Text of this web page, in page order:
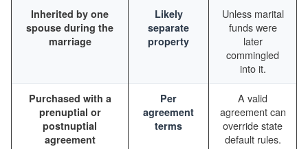
Inherited by one
spouse during the
marriage
Likely
separate
property
Unless marital
funds were
later
commingled
into it.
Purchased with a
prenuptial or
postnuptial
agreement
Per
agreement
terms
A valid
agreement can
override state
default rules.